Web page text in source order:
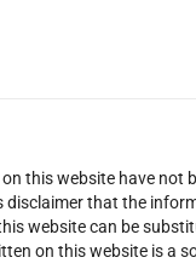
this website have not
that the
website can be
on this website is a